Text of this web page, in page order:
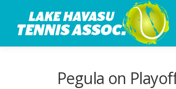
content
Pegula on